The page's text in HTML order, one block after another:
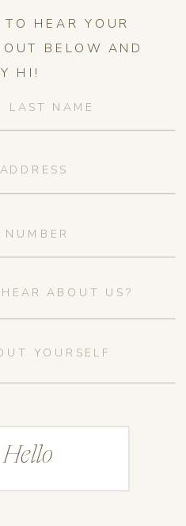
Hello
HEAR YOUR
BELOW AND
HI!